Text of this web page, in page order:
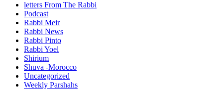
letters From The Rabbi
Podcast
Rabbi Meir
Rabbi News
Rabbi Pinto
Rabbi Yoel
Shirium
Shuva -Morocco
Uncategorized
Weekly Parshahs